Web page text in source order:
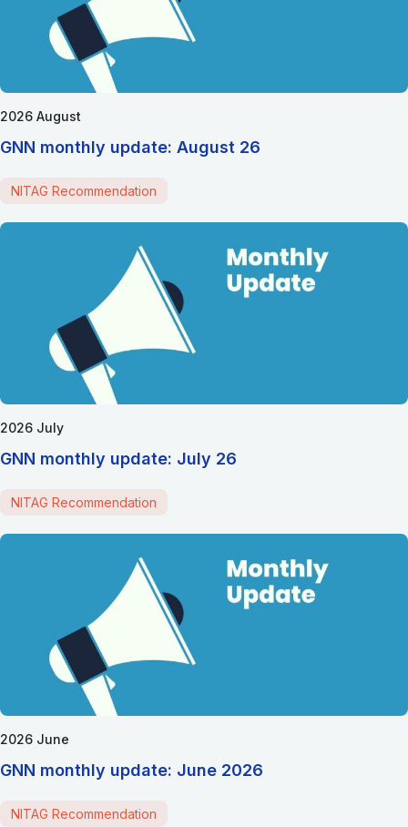
2026 August
GNN monthly update: August 26
NITAG Recommendation
2026 July
GNN monthly update: July 26
NITAG Recommendation
2026 June
GNN monthly update: June 2026
NITAG Recommendation